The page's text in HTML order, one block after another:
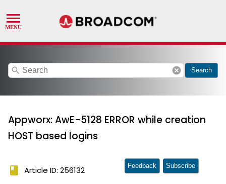
search cancel Search
Appworx: AwE-5128 ERROR while creation
HOST based logins
book Article ID: 256132 Feedback Subscribe